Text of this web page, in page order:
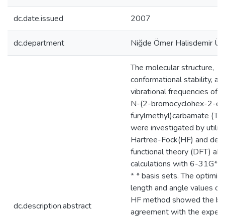
dc.date.issued 2007
dc.department Niğde Ömer Halisdemir
dc.description.abstract
The molecular structure,
conformational stability,
vibrational frequencies of
N-(2-bromocyclohex-2-
furylmethyl)carbamate
were investigated by
Hartree-Fock(HF) and
functional theory (DFT) ab
calculations with 6-31G*
* * basis sets. The
length and angle values
HF method showed the
agreement with the